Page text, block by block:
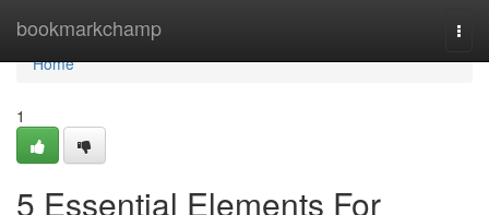
bookmarkchamp
Home
Home
1
5 Essential Elements For